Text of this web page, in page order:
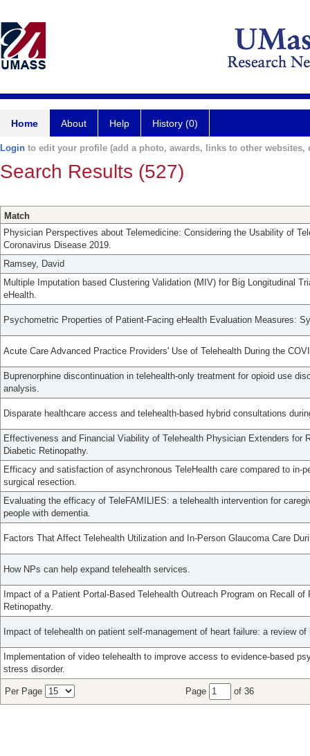
Home About Help History (0)
Login to edit your profile (add a photo, awards, links to other websites,
Search Results (527)
Match
Physician Perspectives about Telemedicine: Considering the Usability of
Coronavirus Disease 2019.
Ramsey, David
Multiple Imputation based Clustering Validation (MIV) for Big Longitudinal
eHealth.
Psychometric Properties of Patient-Facing eHealth Evaluation Measures:
Acute Care Advanced Practice Providers' Use of Telehealth During the
Buprenorphine discontinuation in telehealth-only treatment for opioid use
analysis.
Disparate healthcare access and telehealth-based hybrid consultations
Effectiveness and Financial Viability of Telehealth Physician Extenders for
Diabetic Retinopathy.
Efficacy and satisfaction of asynchronous TeleHealth care compared to in-
surgical resection.
Evaluating the efficacy of TeleFAMILIES: a telehealth intervention for
people with dementia.
Factors That Affect Telehealth Utilization and In-Person Glaucoma Care
How NPs can help expand telehealth services.
Impact of a Patient Portal-Based Telehealth Outreach Program on Recall
Retinopathy.
Impact of telehealth on patient self-management of heart failure: a review of
Implementation of video telehealth to improve access to evidence-based
stress disorder.
Per Page Page of 36